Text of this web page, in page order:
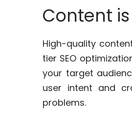
Content
High-quality
tier SEO
your target
user intent and
problems.